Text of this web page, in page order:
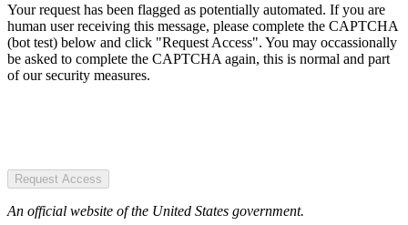
Your request has been flagged as potentially automated. If you are
human user receiving this message, please complete the CAPTCHA
(bot test) below and click "Request Access". You may occassionally
be asked to complete the CAPTCHA again, this is normal and part
of our security measures.
Request Access
An official website of the United States government.